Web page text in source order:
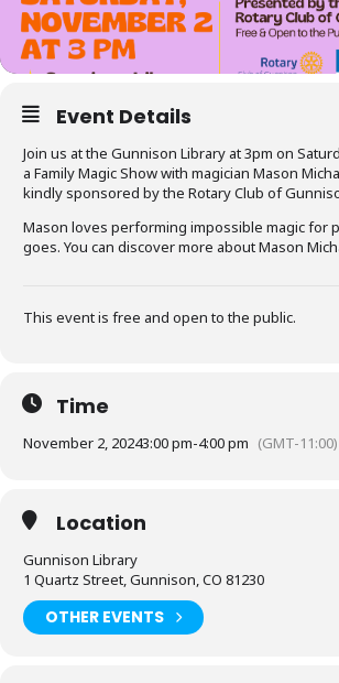
Event Details
Join us at the Gunnison Library at 3pm on
a Family Magic Show with magician Mason
kindly sponsored by the Rotary Club of
Mason loves performing impossible magic for
goes. You can discover more about Mason
This event is free and open to the public.
Time
November 2, 20243:00 pm-4:00 pm (GMT-11:00)
Location
Gunnison Library
1 Quartz Street, Gunnison, CO 81230
OTHER EVENTS